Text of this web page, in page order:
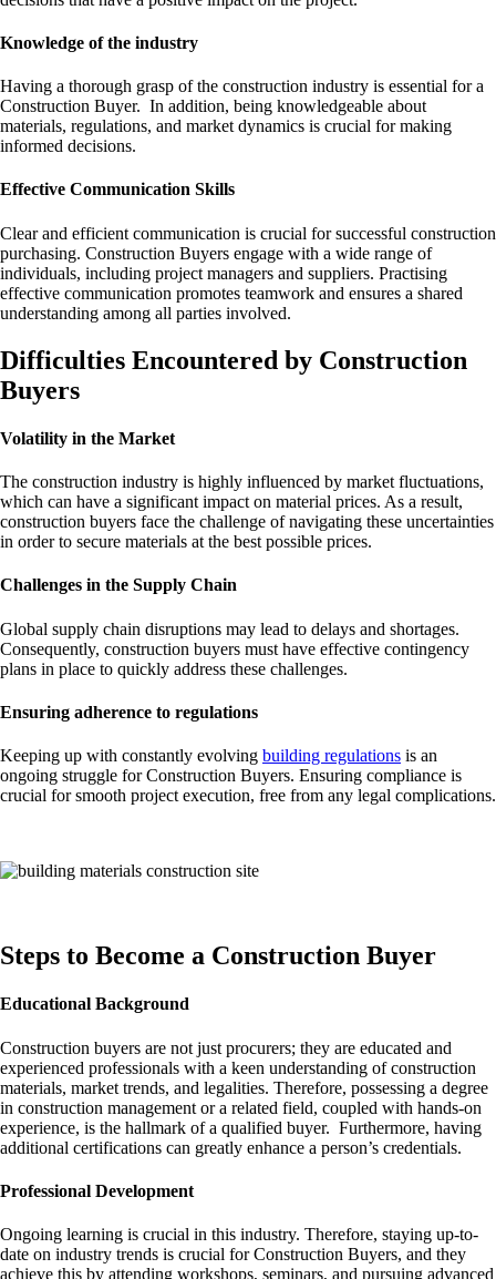
Knowledge of the industry
Having a thorough grasp of the construction industry is essential for a
Construction Buyer. In addition, being knowledgeable about
materials, regulations, and market dynamics is crucial for making
informed decisions.
Effective Communication Skills
Clear and efficient communication is crucial for successful construction
purchasing. Construction Buyers engage with a wide range of
individuals, including project managers and suppliers. Practising
effective communication promotes teamwork and ensures a shared
understanding among all parties involved.
Difficulties Encountered by Construction
Buyers
Volatility in the Market
The construction industry is highly influenced by market fluctuations,
which can have a significant impact on material prices. As a result,
construction buyers face the challenge of navigating these uncertainties
in order to secure materials at the best possible prices.
Challenges in the Supply Chain
Global supply chain disruptions may lead to delays and shortages.
Consequently, construction buyers must have effective contingency
plans in place to quickly address these challenges.
Ensuring adherence to regulations
Keeping up with constantly evolving building regulations is an
ongoing struggle for Construction Buyers. Ensuring compliance is
crucial for smooth project execution, free from any legal complications.
Steps to Become a Construction Buyer
Educational Background
Construction buyers are not just procurers; they are educated and
experienced professionals with a keen understanding of construction
materials, market trends, and legalities. Therefore, possessing a degree
in construction management or a related field, coupled with hands-on
experience, is the hallmark of a qualified buyer. Furthermore, having
additional certifications can greatly enhance a person’s credentials.
Professional Development
Ongoing learning is crucial in this industry. Therefore, staying up-to-
date on industry trends is crucial for Construction Buyers, and they
achieve this by attending workshops, seminars, and pursuing advanced